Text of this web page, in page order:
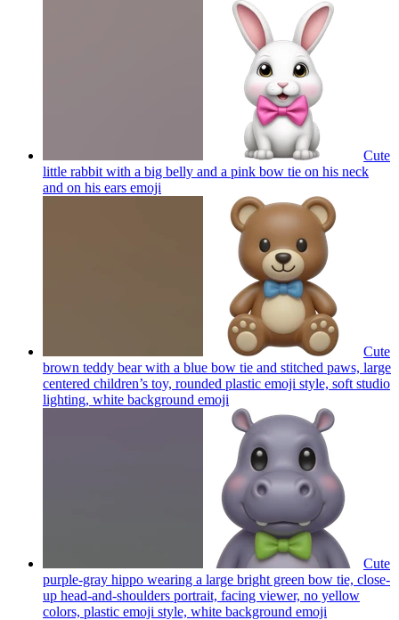
Cute
little rabbit with a big belly and a pink bow tie on his neck
and on his ears emoji
Cute
brown teddy bear with a blue bow tie and stitched paws, large
centered children’s toy, rounded plastic emoji style, soft studio
lighting, white background emoji
Cute
purple-gray hippo wearing a large bright green bow tie, close-
up head-and-shoulders portrait, facing viewer, no yellow
colors, plastic emoji style, white background emoji